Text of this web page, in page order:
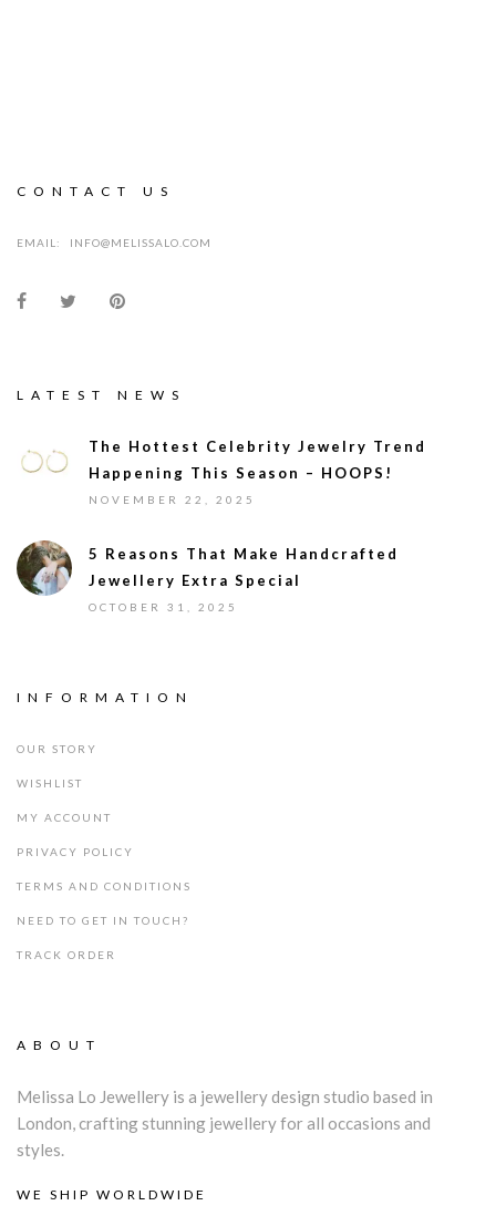
CONTACT US
EMAIL: INFO@MELISSALO.COM
LATEST NEWS
The Hottest Celebrity Jewelry Trend
Happening This Season – HOOPS!
NOVEMBER 22, 2025
5 Reasons That Make Handcrafted
Jewellery Extra Special
OCTOBER 31, 2025
INFORMATION
OUR STORY
WISHLIST
MY ACCOUNT
PRIVACY POLICY
TERMS AND CONDITIONS
NEED TO GET IN TOUCH?
TRACK ORDER
ABOUT
Melissa Lo Jewellery is a jewellery design studio based in
London, crafting stunning jewellery for all occasions and
styles.
WE SHIP WORLDWIDE